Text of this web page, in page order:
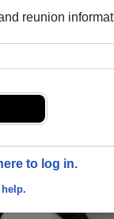
reunion
to log in.
see all photos.
and